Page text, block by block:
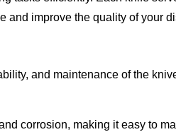
and improve the quality of your
and maintenance of the
corrosion, making it easy to